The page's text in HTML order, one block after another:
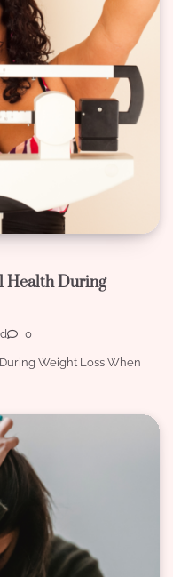
Health During
0
Weight Loss When